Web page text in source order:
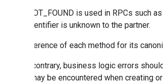
NOT_FOUND is used in RPCs such
identifier is unknown to the partner.
See reference of each method for its
On the contrary, business logic errors
errors may be encountered when creating